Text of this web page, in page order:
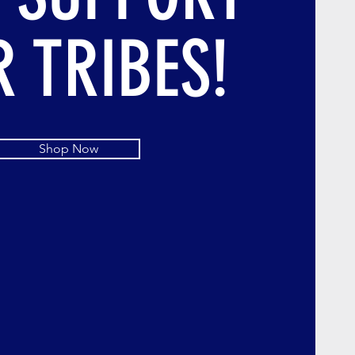
TRIBES!
Shop Now